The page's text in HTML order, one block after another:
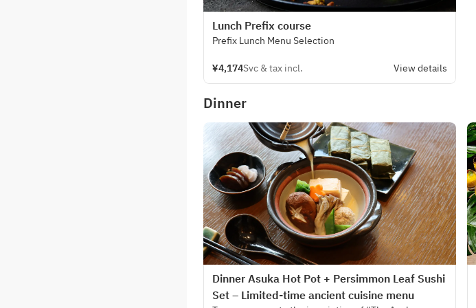
Lunch Prefix course
Prefix Lunch Menu Selection
¥4,174Svc & tax incl. View details
Dinner
Dinner Asuka Hot Pot + Persimmon Leaf Sushi
Set – Limited-time ancient cuisine menu